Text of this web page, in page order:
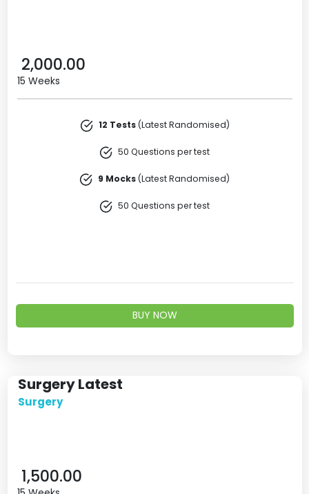
2,000.00
15 Weeks
12 Tests(Latest Randomised)
50 Questions per test
9 Mocks(Latest Randomised)
50 Questions per test
BUY NOW
Surgery Latest
Surgery
1,500.00